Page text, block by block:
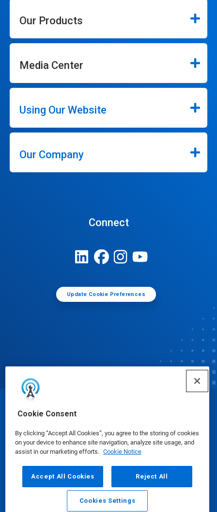
Cookie Consent
By clicking “Accept All Cookies”, you agree to the storing of cookies
on your device to enhance site navigation, analyze site usage, and
assist in our marketing efforts. Cookie Notice
Accept All Cookies Reject All
Cookies Settings
Our Products
Media Center
Using Our Website
Our Company
Connect
Update Cookie Preferences
© Ecolab Inc. 2025
Safety Data Sheets|Privacy Policy|Terms of Use